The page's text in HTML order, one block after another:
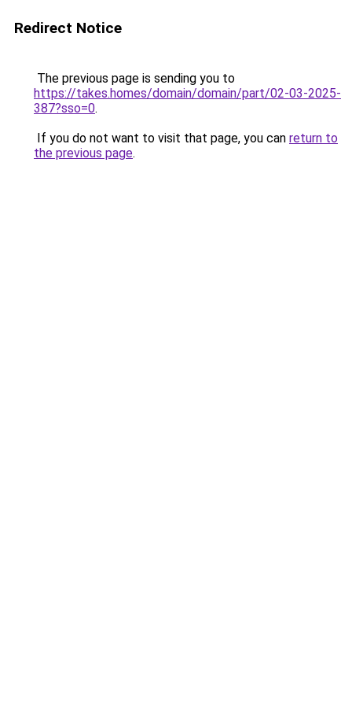
Redirect Notice
The previous page is sending you to
https://takes.homes/domain/domain/part/02-03-2025-
387?sso=0.
If you do not want to visit that page, you can return to
the previous page.